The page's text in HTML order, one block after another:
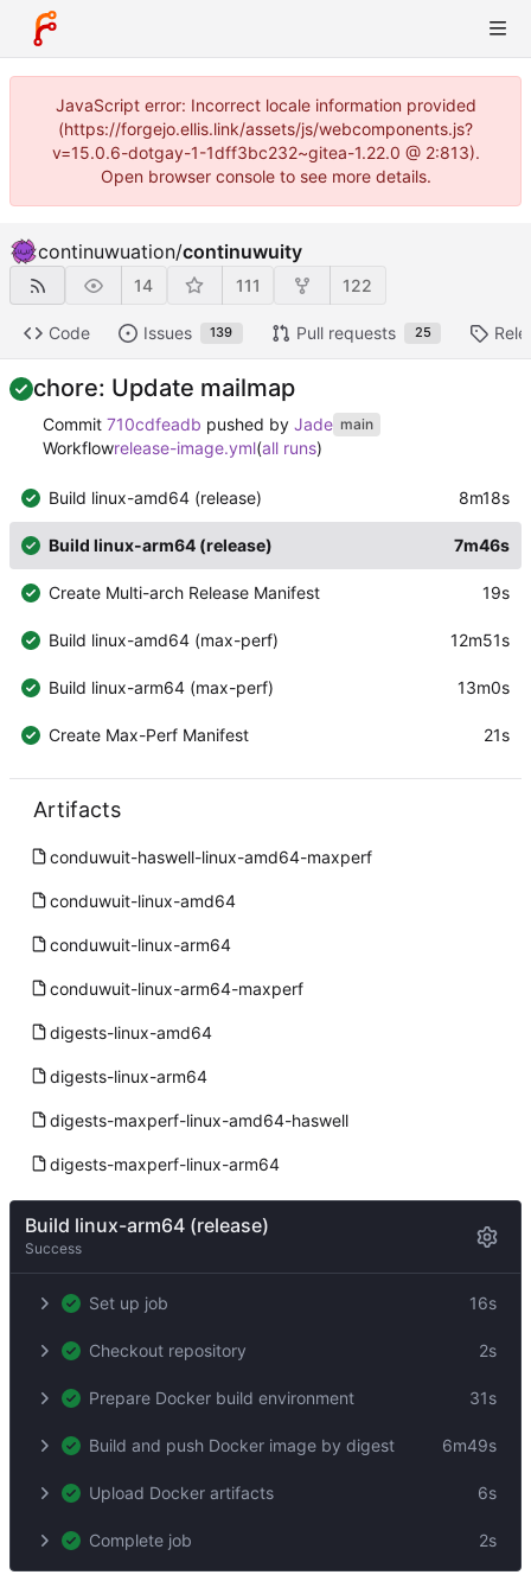
JavaScript error: Incorrect locale information provided
(https://forgejo.ellis.link/assets/js/webcomponents.js?
v=15.0.6-dotgay-1-1dff3bc232~gitea-1.22.0 @ 2:813).
Open browser console to see more details.
continuwuation/continuwuity
14 111 122
Code Issues 139 Pull requests 25
chore: Update mailmap
Commit 710cdfeadb pushed by Jade main
Workflowrelease-image.yml(all runs)
Build linux-amd64 (release) 8m18s
Build linux-arm64 (release) 7m46s
Create Multi-arch Release Manifest 19s
Build linux-amd64 (max-perf) 12m51s
Build linux-arm64 (max-perf) 13m0s
Create Max-Perf Manifest 21s
Artifacts
conduwuit-haswell-linux-amd64-maxperf
conduwuit-linux-amd64
conduwuit-linux-arm64
conduwuit-linux-arm64-maxperf
digests-linux-amd64
digests-linux-arm64
digests-maxperf-linux-amd64-haswell
digests-maxperf-linux-arm64
Build linux-arm64 (release)
Success
Set up job 16s
Checkout repository 2s
Prepare Docker build environment 31s
Build and push Docker image by digest 6m49s
Upload Docker artifacts 6s
Complete job 2s